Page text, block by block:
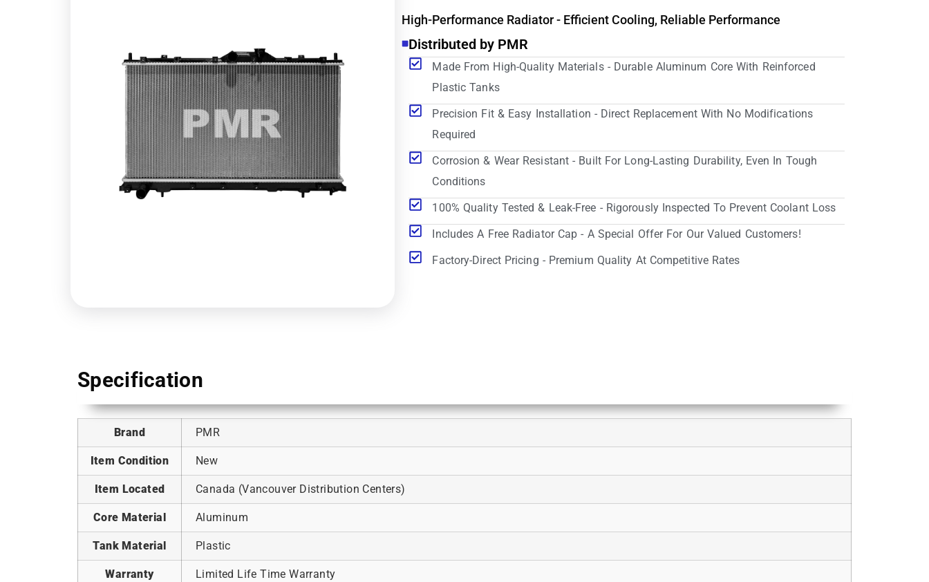
High-Performance Radiator - Efficient Cooling, Reliable Performance
Distributed by PMR
Made From High-Quality Materials - Durable Aluminum Core With Reinforced
Plastic Tanks
Precision Fit & Easy Installation - Direct Replacement With No Modifications
Required
Corrosion & Wear Resistant - Built For Long-Lasting Durability, Even In Tough
Conditions
100% Quality Tested & Leak-Free - Rigorously Inspected To Prevent Coolant Loss
Includes A Free Radiator Cap - A Special Offer For Our Valued Customers!
Factory-Direct Pricing - Premium Quality At Competitive Rates
Specification
Brand PMR
Item Condition New
Item Located Canada (Vancouver Distribution Centers)
Core Material Aluminum
Tank Material Plastic
Warranty Limited Life Time Warranty